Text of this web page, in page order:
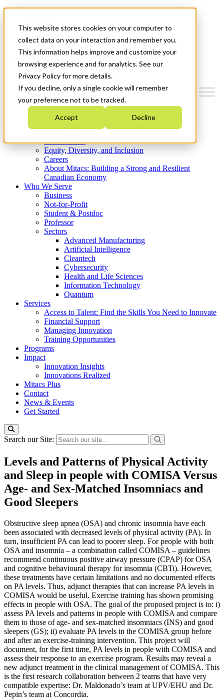
This website stores cookies on your computer to
collect data on your interaction and remember you.
This information helps improve and customize your
browsing experience and for analytics. See our
Privacy Policy for more details.
If you decline, only a single cookie will remember
your preference not to be tracked.
Accept Decline
News & Events
Get Started
Menu
Who We Are
Strategic Plan 2026-2030
What We Do
Equity, Diversity, and Inclusion
Careers
About Mitacs: Building a Strong and Resilient
Canadian Economy
Who We Serve
Business
Not-for-Profit
Student & Postdoc
Professor
Sectors
Advanced Manufacturing
Artificial Intelligence
Cleantech
Cybersecurity
Health and Life Sciences
Information Technology
Quantum
Services
Access to Talent: Find the Skills You Need to Innovate
Financial Support
Managing Innovation
Training Opportunities
Programs
Impact
Innovation Insights
Innovations Realized
Mitacs Plus
Contact
News & Events
Get Started
Search our Site:
Levels and Patterns of Physical Activity
and Sleep in people with COMISA Versus
Age- and Sex-Matched Insomniacs and
Good Sleepers
Obstructive sleep apnea (OSA) and chronic insomnia have each
been associated with decreased levels of physical activity (PA). In
turn, insufficient PA can lead to poorer sleep. For people with both
OSA and insomnia – a combination called COMISA – guidelines
recommend continuous positive airway pressure (CPAP) for OSA
and cognitive behavioural therapy for insomnia (CBTi). However,
these treatments have certain limitations and no documented effects
on PA levels. Thus, adjunct therapies that can increase PA levels in
COMISA would be useful. Exercise training has shown promising
effects in people with OSA. The goal of the proposed project is to: i)
assess PA levels and patterns in people with COMISA and compare
them to those of age- and sex-matched insomniacs (INS) and good
sleepers (GS); ii) evaluate PA levels in the COMISA group before
and after an exercise-training intervention. This project will
document, for the first time, PA levels in people with COMISA and
assess their response to an exercise program. Results may reveal a
new adjunct treatment in the clinical management of COMISA. This
is the first research collaboration between 2 teams that have very
compatible expertise: Dr. Maldonado’s team at UPV/EHU and Dr.
Pepin’s team at Concordia.